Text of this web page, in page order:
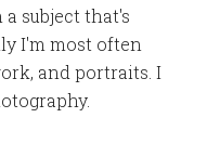
subject that's
I'm most often
and portraits. I